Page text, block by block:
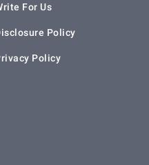
For Us
Policy
Policy